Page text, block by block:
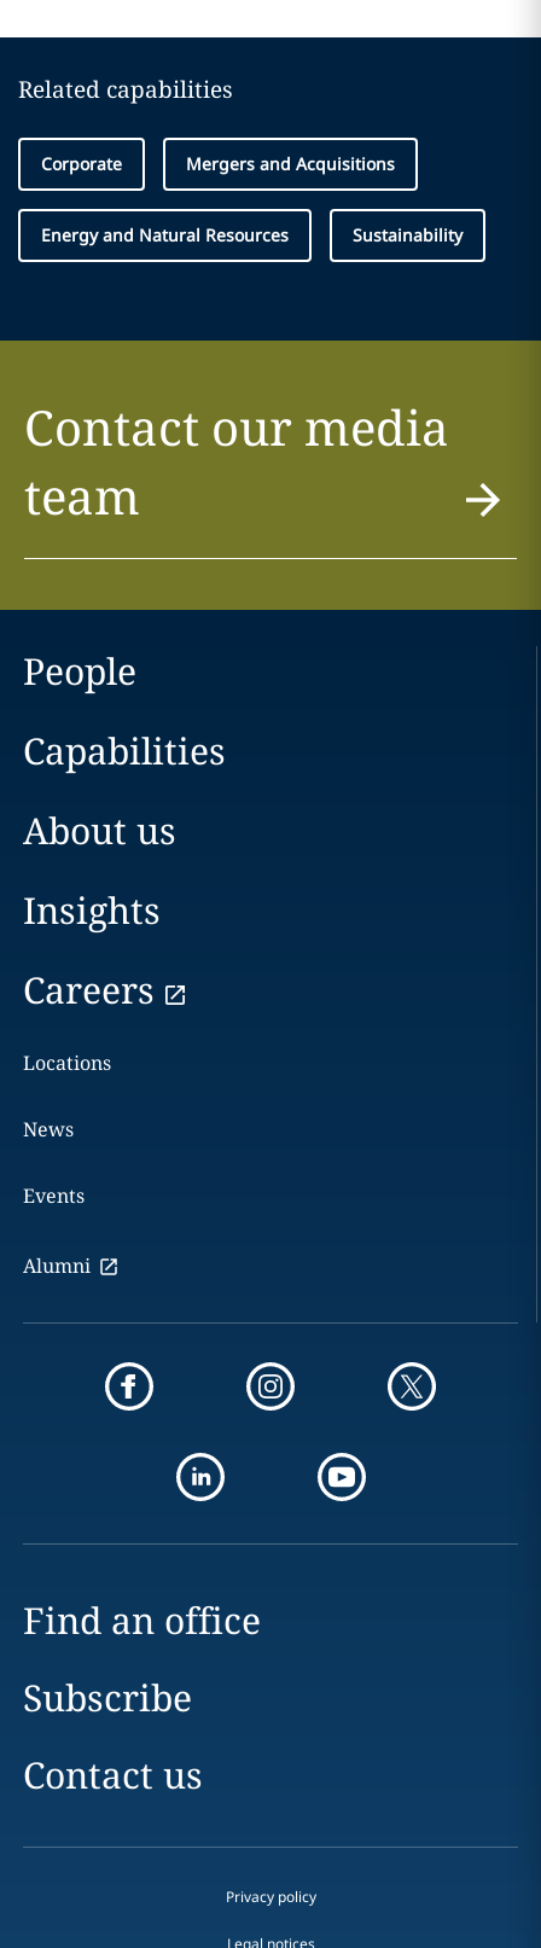
Related capabilities
Corporate Mergers and Acquisitions
Energy and Natural Resources Sustainability
Contact our media
team
People
Capabilities
About us
Insights
Careers
Locations
News
Events
Alumni
Find an office
Subscribe
Contact us
Privacy policy
Legal notices